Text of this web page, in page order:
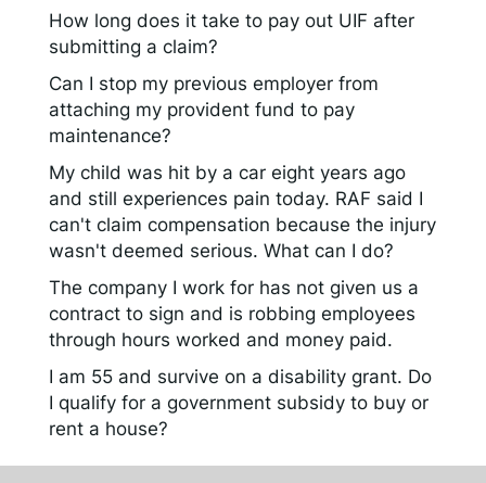
How long does it take to pay out UIF after
submitting a claim?
Can I stop my previous employer from
attaching my provident fund to pay
maintenance?
My child was hit by a car eight years ago
and still experiences pain today. RAF said I
can't claim compensation because the injury
wasn't deemed serious. What can I do?
The company I work for has not given us a
contract to sign and is robbing employees
through hours worked and money paid.
I am 55 and survive on a disability grant. Do
I qualify for a government subsidy to buy or
rent a house?